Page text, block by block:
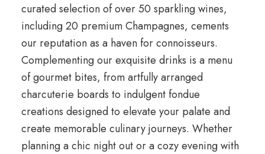
curated selection of over 50 sparkling wines,
including 20 premium Champagnes, cements
our reputation as a haven for connoisseurs.
Complementing our exquisite drinks is a menu
of gourmet bites, from artfully arranged
charcuterie boards to indulgent fondue
creations designed to elevate your palate and
create memorable culinary journeys. Whether
planning a chic night out or a cozy evening with